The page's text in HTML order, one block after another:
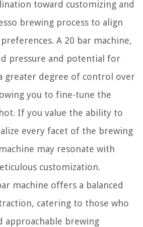
toward customizing and
brewing process to align
A 20 bar machine,
pressure and potential for
greater degree of control over
you to fine-tune the
If you value the ability to
every facet of the brewing
may resonate with
customization.
machine offers a balanced
catering to those who
approachable brewing